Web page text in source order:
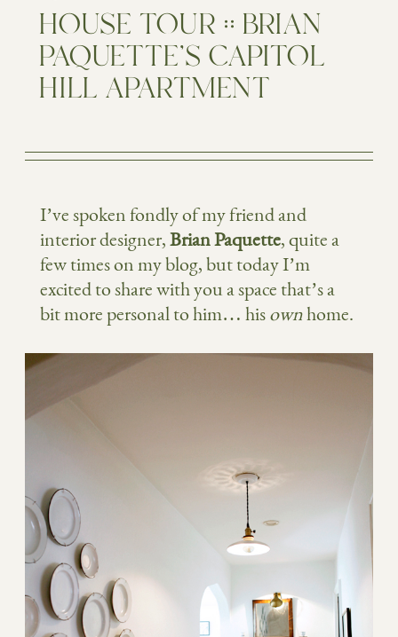
HOUSE TOUR :: BRIAN
PAQUETTE’S CAPITOL
HILL APARTMENT
I’ve spoken fondly of my friend and
interior designer,Brian Paquette, quite a
few times on my blog, but today I’m
excited to share with you a space that’s a
bit more personal to him… hisownhome.